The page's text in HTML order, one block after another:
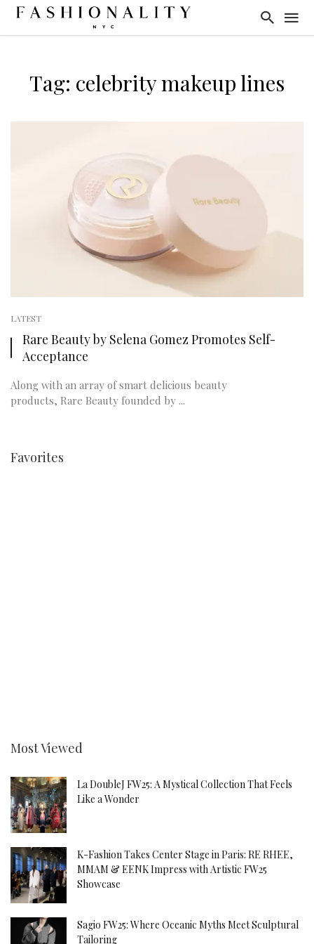
Tag: celebrity makeup lines
LATEST
Rare Beauty by Selena Gomez Promotes Self-
Acceptance
Along with an array of smart delicious beauty
products, Rare Beauty founded by ...
Favorites
Most Viewed
La DoubleJ FW25: A Mystical Collection That Feels
Like a Wonder
K-Fashion Takes Center Stage in Paris: RE RHEE,
MMAM & EENK Impress with Artistic FW25
Showcase
Sagio FW25: Where Oceanic Myths Meet Sculptural
Tailoring